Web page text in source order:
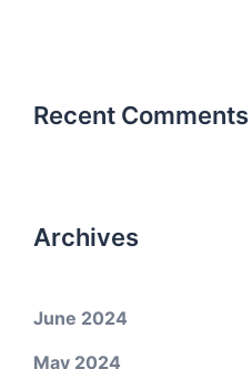
Recent Comments
Archives
June 2024
May 2024